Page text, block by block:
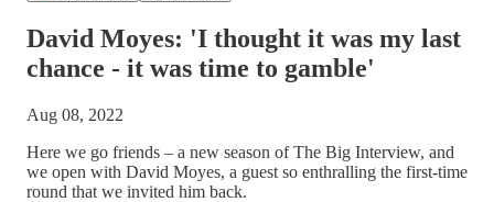
David Moyes: 'I thought it was my last
chance - it was time to gamble'
Aug 08, 2022
Here we go friends – a new season of The Big Interview, and
we open with David Moyes, a guest so enthralling the first-time
round that we invited him back.